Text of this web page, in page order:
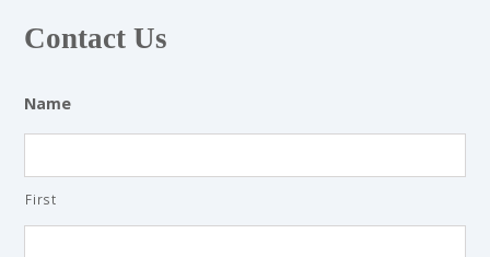
Contact Us
Name
First